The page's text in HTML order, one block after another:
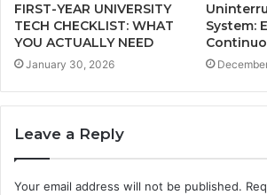
FIRST-YEAR UNIVERSITY
TECH CHECKLIST: WHAT
YOU ACTUALLY NEED
January 30, 2026
System:
Leave a Reply
Your email address will not be published.